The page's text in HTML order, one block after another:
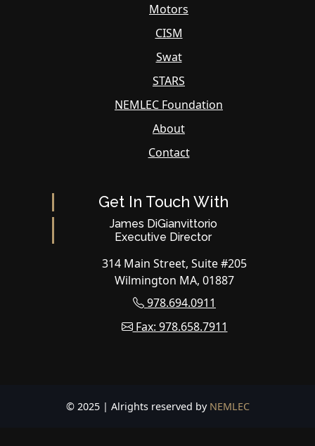
Motors
CISM
Swat
STARS
NEMLEC Foundation
About
Contact
Get In Touch With
James DiGianvittorio
Executive Director
314 Main Street, Suite #205
Wilmington MA, 01887
978.694.0911
Fax: 978.658.7911
© 2025 | Alrights reserved by NEMLEC